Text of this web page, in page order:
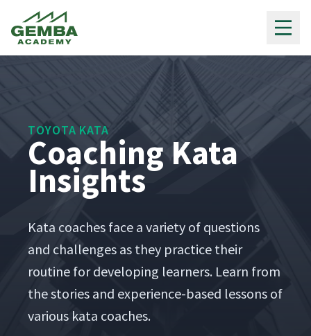
TOYOTA KATA
Coaching Kata
Insights
Kata coach­es face a vari­ety of ques­tions
and chal­lenges as they prac­tice their
rou­tine for devel­op­ing learn­ers. Learn from
the sto­ries and expe­ri­ence-based lessons of
var­i­ous kata coaches.